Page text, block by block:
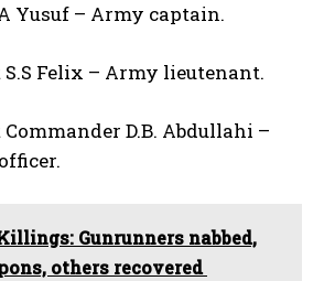
Yusuf – Army captain.
Felix – Army lieutenant.
D.B. Abdullahi –
Gunrunners nabbed,
others recovered